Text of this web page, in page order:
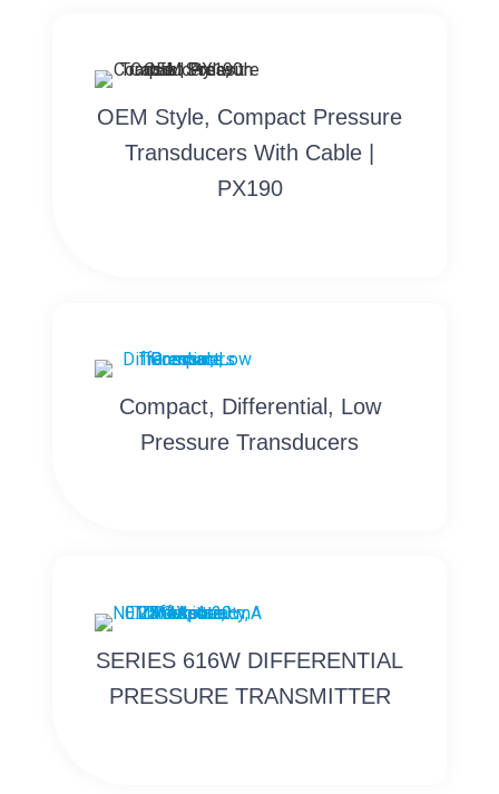
OEM Style, Compact Pressure
Transducers With Cable |
PX190
Compact, Differential, Low
Pressure Transducers
SERIES 616W DIFFERENTIAL
PRESSURE TRANSMITTER